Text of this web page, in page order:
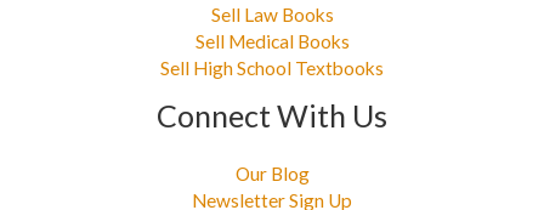
Sell Law Books
Sell Medical Books
Sell High School Textbooks
Connect With Us
Our Blog
Newsletter Sign Up